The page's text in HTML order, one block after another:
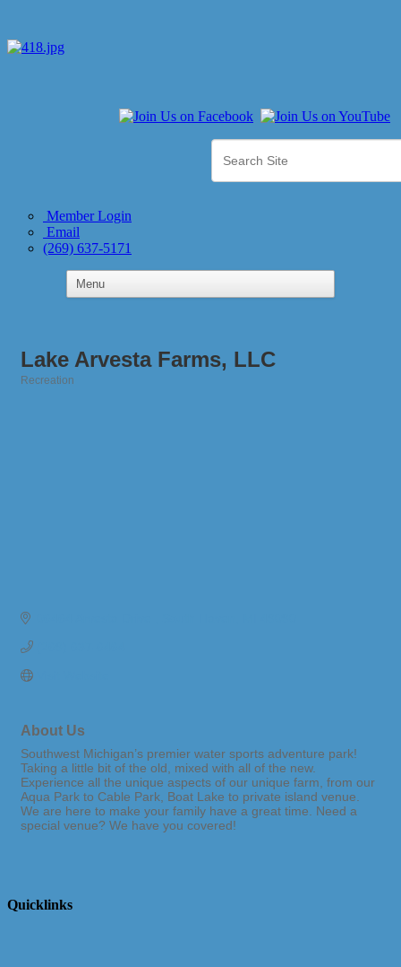
Member Login
Email
(269) 637-5171
Lake Arvesta Farms, LLC
Recreation
About Us
Southwest Michigan’s premier water sports adventure park!
Taking a little bit of the old, mixed with all of the new.
Experience all the unique aspects of our unique farm, from our
Aqua Park to Cable Park, Boat Lake to private island venue.
We are here to make your family have a great time. Need a
special venue? We have you covered!
Quicklinks